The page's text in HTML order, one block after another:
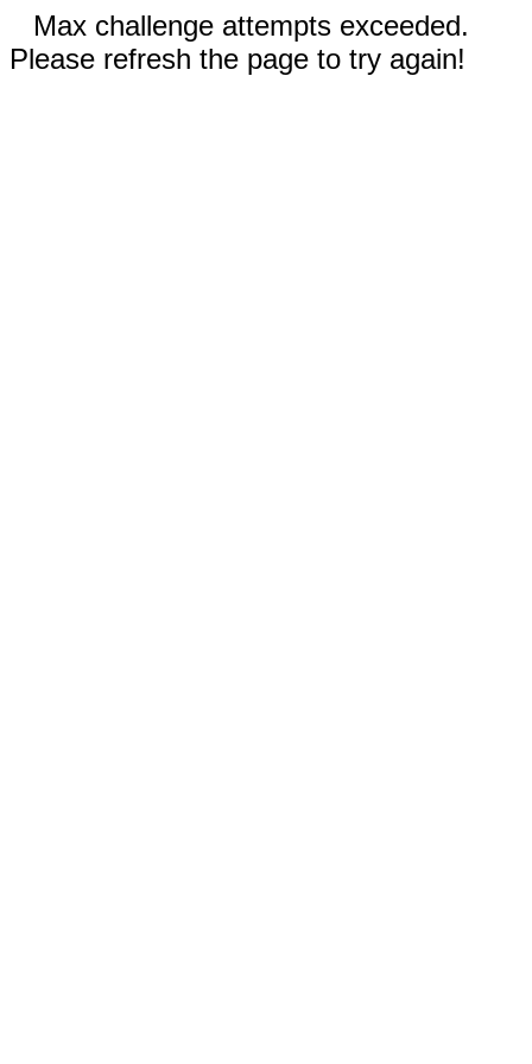
Max challenge attempts exceeded.
Please refresh the page to try again!